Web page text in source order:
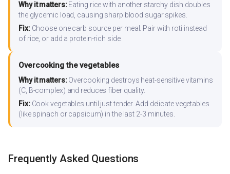
Why it matters:Eating rice with another starchy dish doubles
the glycemic load, causing sharp blood sugar spikes.
Fix:Choose one carb source per meal. Pair with roti instead
of rice, or add a protein-rich side.
Overcooking the vegetables
Why it matters:Overcooking destroys heat-sensitive vitamins
(C, B-complex) and reduces fiber quality.
Fix:Cook vegetables until just tender. Add delicate vegetables
(like spinach or capsicum) in the last 2-3 minutes.
Frequently Asked Questions